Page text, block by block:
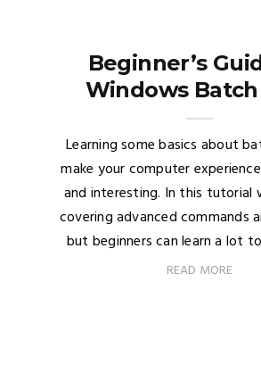
Beginner’s
Windows Batch
Learning some basics about
make your computer
and interesting. In this tutorial
covering advanced commands
but beginners can learn a lot
READ MORE